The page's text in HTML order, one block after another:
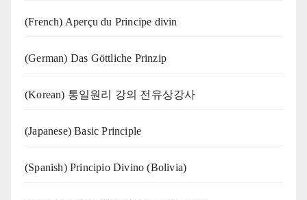
(French) Aperçu du Principe divin
(German) Das Göttliche Prinzip
(Korean) 통일원리 강의 전유상강사
(Japanese) Basic Principle
(Spanish) Principio Divino (Bolivia)